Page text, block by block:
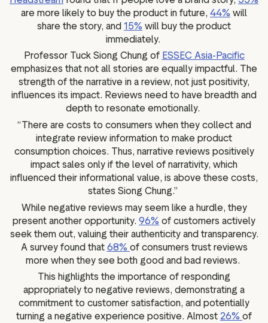
are more likely to buy the product in future, 44% will
share the story, and 15% will buy the product
immediately.
Professor Tuck Siong Chung of ESSEC Asia-Pacific
emphasizes that not all stories are equally impactful. The
strength of the narrative in a review, not just positivity,
influences its impact. Reviews need to have breadth and
depth to resonate emotionally.
“There are costs to consumers when they collect and
integrate review information to make product
consumption choices. Thus, narrative reviews positively
impact sales only if the level of narrativity, which
influenced their informational value, is above these costs,
states Siong Chung.”
While negative reviews may seem like a hurdle, they
present another opportunity. 96% of customers actively
seek them out, valuing their authenticity and transparency.
A survey found that 68% of consumers trust reviews
more when they see both good and bad reviews.
This highlights the importance of responding
appropriately to negative reviews, demonstrating a
commitment to customer satisfaction, and potentially
turning a negative experience positive. Almost 26% of